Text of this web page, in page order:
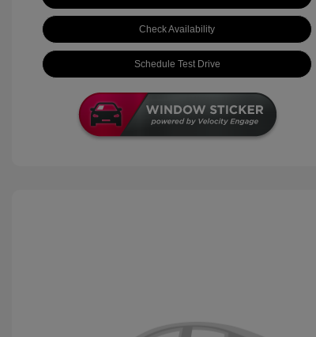
Check Availability
Schedule Test Drive